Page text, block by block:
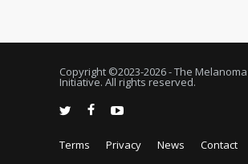
Copyright ©2023-2026 - The
Initiative. All rights reserved.
Terms Privacy News Contact